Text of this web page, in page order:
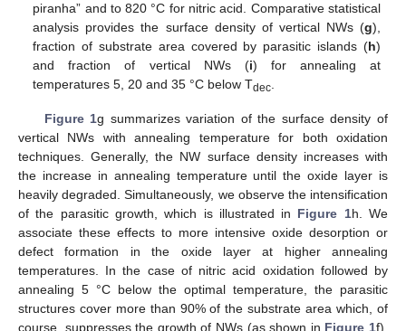
piranha” and to 820 °C for nitric acid. Comparative statistical
analysis provides the surface density of vertical NWs (g),
fraction of substrate area covered by parasitic islands (h)
and fraction of vertical NWs (i) for annealing at
temperatures 5, 20 and 35 °C below Tdec
Figure 1g summarizes variation of the surface density of
vertical NWs with annealing temperature for both oxidation
techniques. Generally, the NW surface density increases with
the increase in annealing temperature until the oxide layer is
heavily degraded. Simultaneously, we observe the intensification
of the parasitic growth, which is illustrated in Figure 1h. We
associate these effects to more intensive oxide desorption or
defect formation in the oxide layer at higher annealing
temperatures. In the case of nitric acid oxidation followed by
annealing 5 °C below the optimal temperature, the parasitic
structures cover more than 90% of the substrate area which, of
course, suppresses the growth of NWs (as shown in Figure 1f).